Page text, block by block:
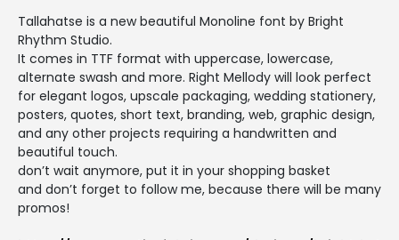
Tallahatse is a new beautiful Monoline font by Bright
Rhythm Studio.
It comes in TTF format with uppercase, lowercase,
alternate swash and more. Right Mellody will look perfect
for elegant logos, upscale packaging, wedding stationery,
posters, quotes, short text, branding, web, graphic design,
and any other projects requiring a handwritten and
beautiful touch.
don’t wait anymore, put it in your shopping basket
and don’t forget to follow me, because there will be many
promos!